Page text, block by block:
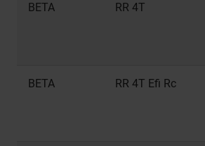
BETA RR 4T
BETA RR 4T Efi Rc